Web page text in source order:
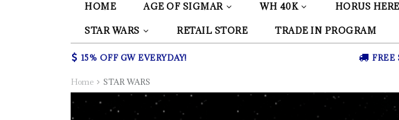
HOME AGE OF SIGMAR WH 40K HORUS
STAR WARS RETAIL STORE TRADE IN PROGRAM
15% OFF GW EVERYDAY! FREE
Home STAR WARS